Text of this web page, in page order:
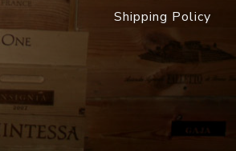
Shipping Policy